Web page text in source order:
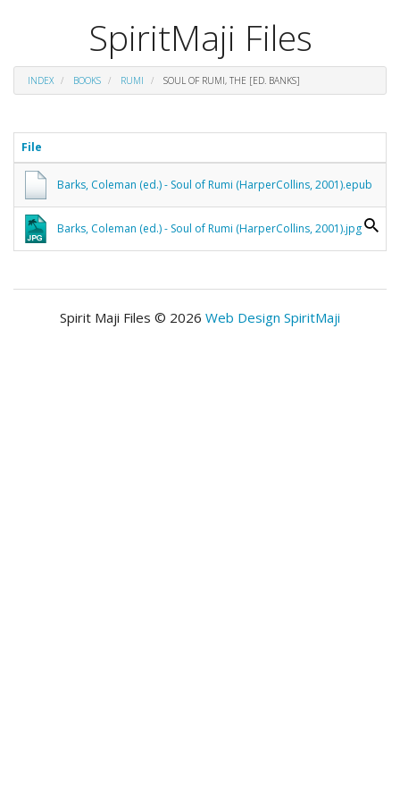
SpiritMaji Files
INDEX BOOKS RUMI SOUL OF RUMI, THE [ED. BANKS]
File
Barks, Coleman (ed.) - Soul of Rumi (HarperCollins, 2001).epub
Barks, Coleman (ed.) - Soul of Rumi (HarperCollins, 2001).jpg
Spirit Maji Files © 2026 Web Design SpiritMaji